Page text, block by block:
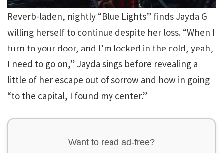
Reverb-laden, nightly “Blue Lights” finds Jayda G
willing herself to continue despite her loss. “When I
turn to your door, and I’m locked in the cold, yeah,
I need to go on,” Jayda sings before revealing a
little of her escape out of sorrow and how in going
“to the capital, I found my center.”
Want to read ad-free?